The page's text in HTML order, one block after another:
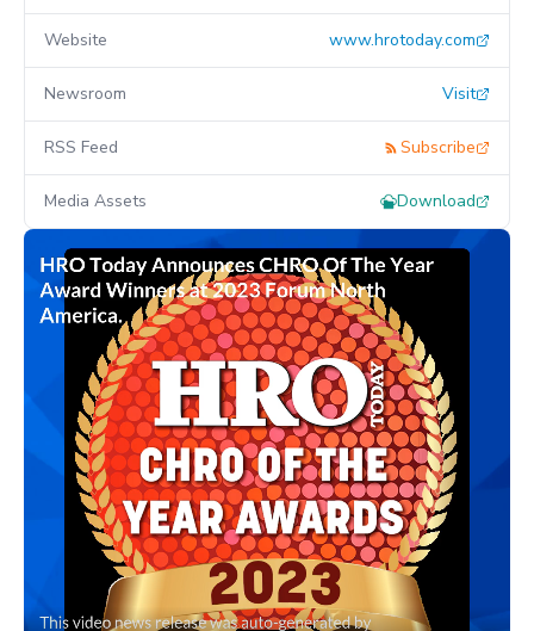
Website www.hrotoday.com
Newsroom Visit
RSS Feed Subscribe
Media Assets Download